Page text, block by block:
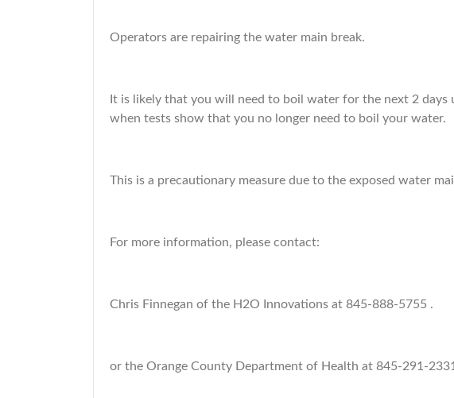
Operators are repairing the water main break.
It is likely that you will need to boil water for the next 2
when tests show that you no longer need to boil your water.
This is a precautionary measure due to the exposed water
For more information, please contact:
Chris Finnegan of the H2O Innovations at 845-888-5755 .
or the Orange County Department of Health at 845-291-2331